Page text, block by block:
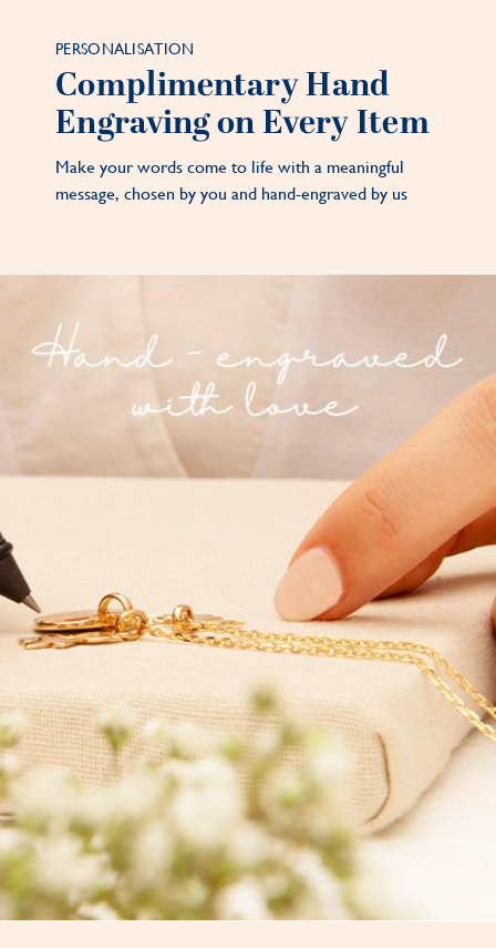
PERSONALISATION
Complimentary Hand
Engraving on Every Item
Make your words come to life with a meaningful
message, chosen by you and hand-engraved by us